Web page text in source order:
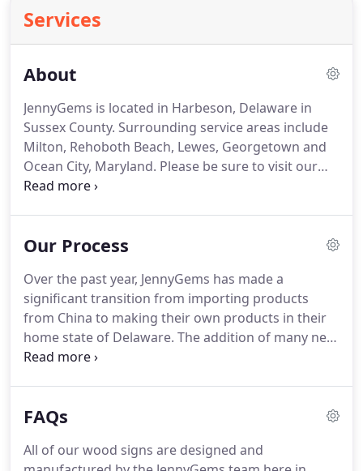
Services
About
JennyGems is located in Harbeson, Delaware in
Sussex County. Surrounding service areas include
Milton, Rehoboth Beach, Lewes, Georgetown and
Ocean City, Maryland. Please be sure to visit our
Gift Shop at 26850 Lewes Georgetown Highway in
or visit our contact page to reach out to us.
Our Process
Over the past year, JennyGems has made a
significant transition from importing products
from China to making their own products in their
home state of Delaware. The addition of many new
employees, state of the art UV printers and a
can be graphically designed and made in house the
allows us to have better control over our inventory
FAQs
All of our wood signs are designed and